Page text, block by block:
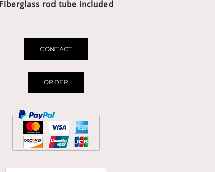
Fiberglass rod tube included
CONTACT
ORDER